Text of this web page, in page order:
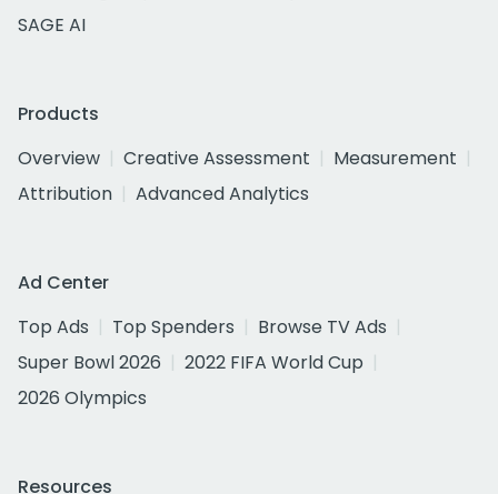
SAGE AI
Products
Overview
Creative Assessment
Measurement
Attribution
Advanced Analytics
Ad Center
Top Ads
Top Spenders
Browse TV Ads
Super Bowl 2026
2022 FIFA World Cup
2026 Olympics
Resources